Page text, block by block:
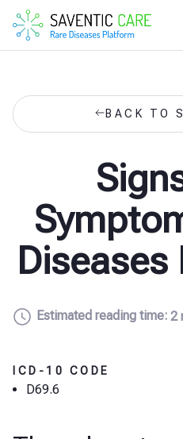
BACK TO
Diseases
Estimated reading time: 2
ICD-10 CODE
D69.6